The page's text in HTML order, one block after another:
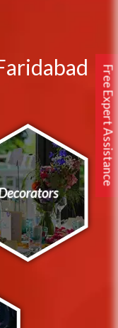
Free Expert Assistance